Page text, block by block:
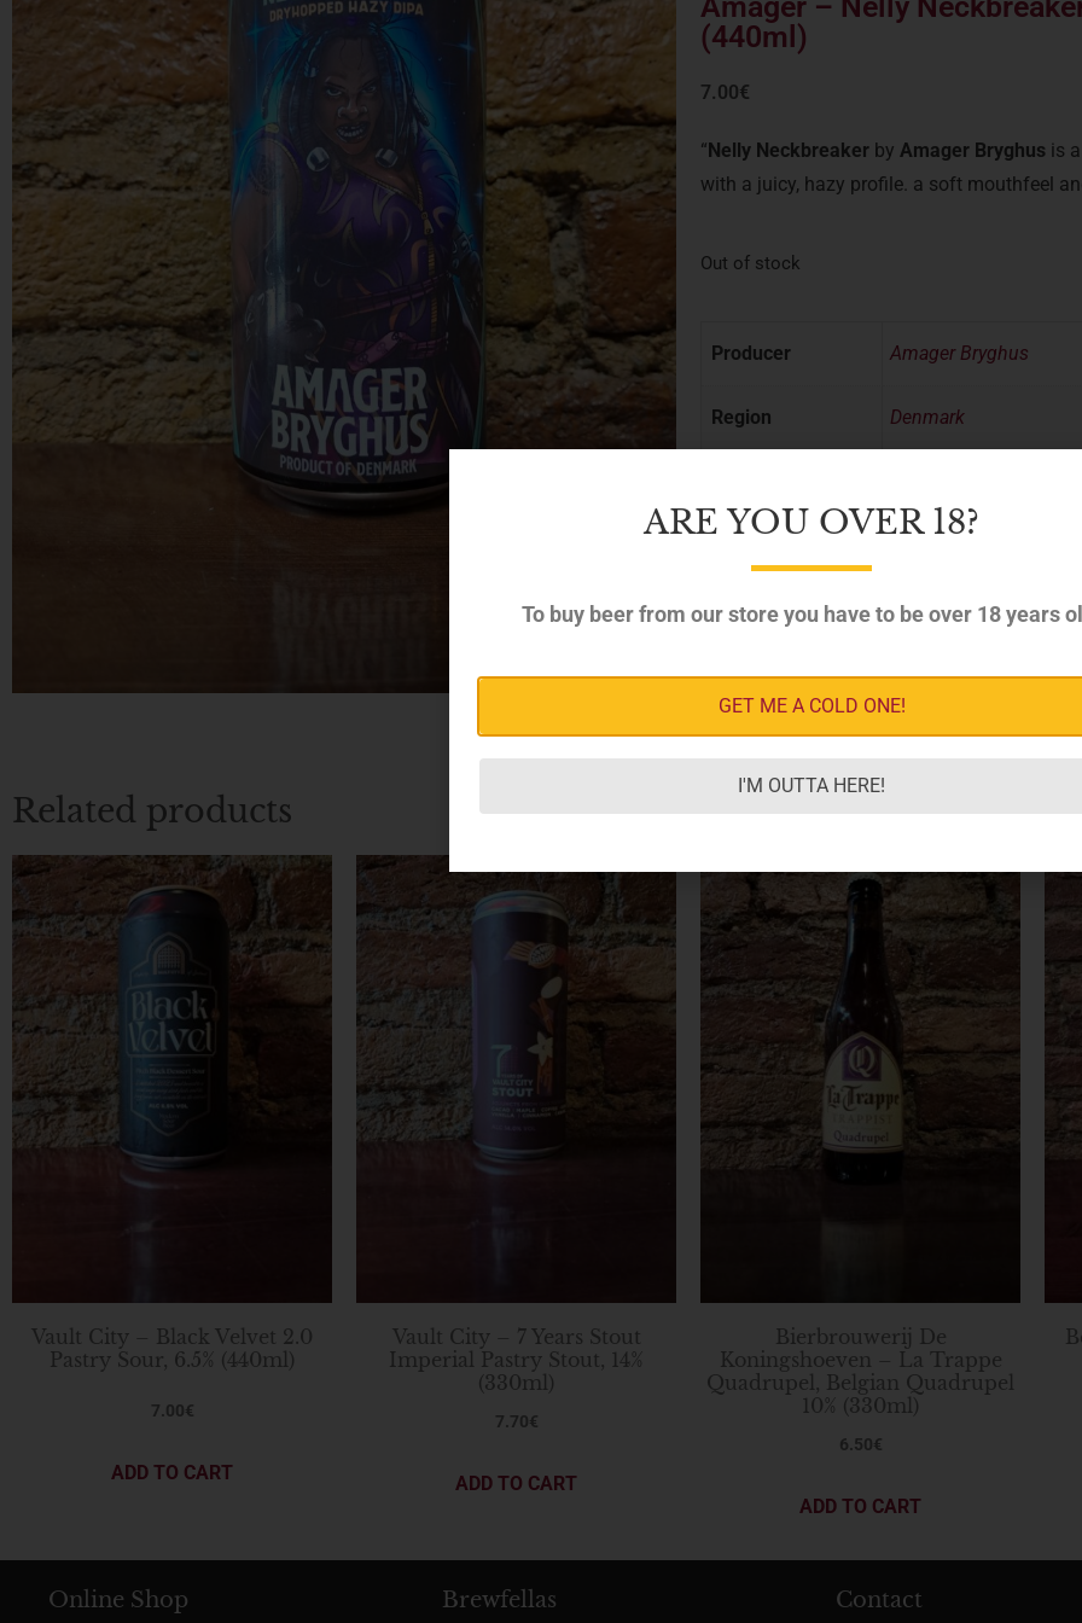
(440ml)
7.00€
“Nelly Neckbreaker by Amager Bryghus is
with a juicy, hazy profile. a soft mouthfeel
Out of stock
Producer Amager Bryghus
Region Denmark
Related products
Vault City – Black Velvet 2.0
Pastry Sour, 6.5% (440ml)
7.00€
ADD TO CART
Vault City – 7 Years Stout
Imperial Pastry Stout, 14%
(330ml)
7.70€
ADD TO CART
Bierbrouwerij De
Koningshoeven – La Trappe
Quadrupel, Belgian Quadrupel
10% (330ml)
6.50€
ADD TO CART
Online Shop Brewfellas Contact
ARE YOU OVER 18?
To buy beer from our store you have to be over 18 years
GET ME A COLD ONE!
I'M OUTTA HERE!